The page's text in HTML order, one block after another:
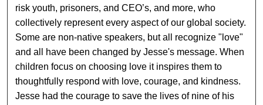
risk youth, prisoners, and CEO’s, and more, who
collectively represent every aspect of our global society.
Some are non-native speakers, but all recognize "love"
and all have been changed by Jesse's message. When
children focus on choosing love it inspires them to
thoughtfully respond with love, courage, and kindness.
Jesse had the courage to save the lives of nine of his